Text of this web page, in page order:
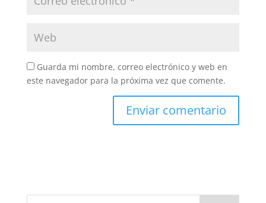
Guarda mi nombre, correo electrónico y web en
este navegador para la próxima vez que comente.